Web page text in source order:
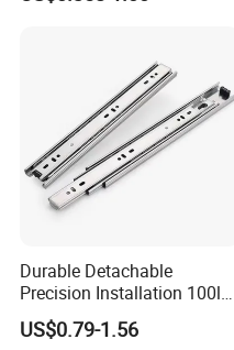
Durable Detachable
Precision Installation 100lb
Full Extension Ball Bearing
Side-Mount Drawer Slide
US$0.79-1.56